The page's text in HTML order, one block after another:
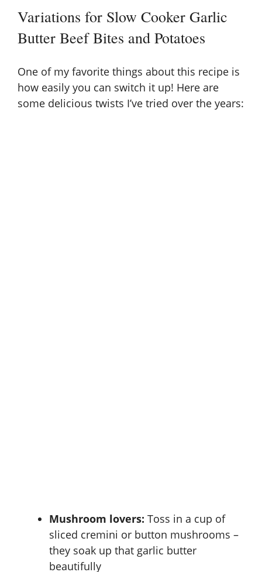
Variations for Slow Cooker Garlic
Butter Beef Bites and Potatoes
One of my favorite things about this recipe is
how easily you can switch it up! Here are
some delicious twists I’ve tried over the years:
Mushroom lovers: Toss in a cup of
sliced cremini or button mushrooms –
they soak up that garlic butter
beautifully